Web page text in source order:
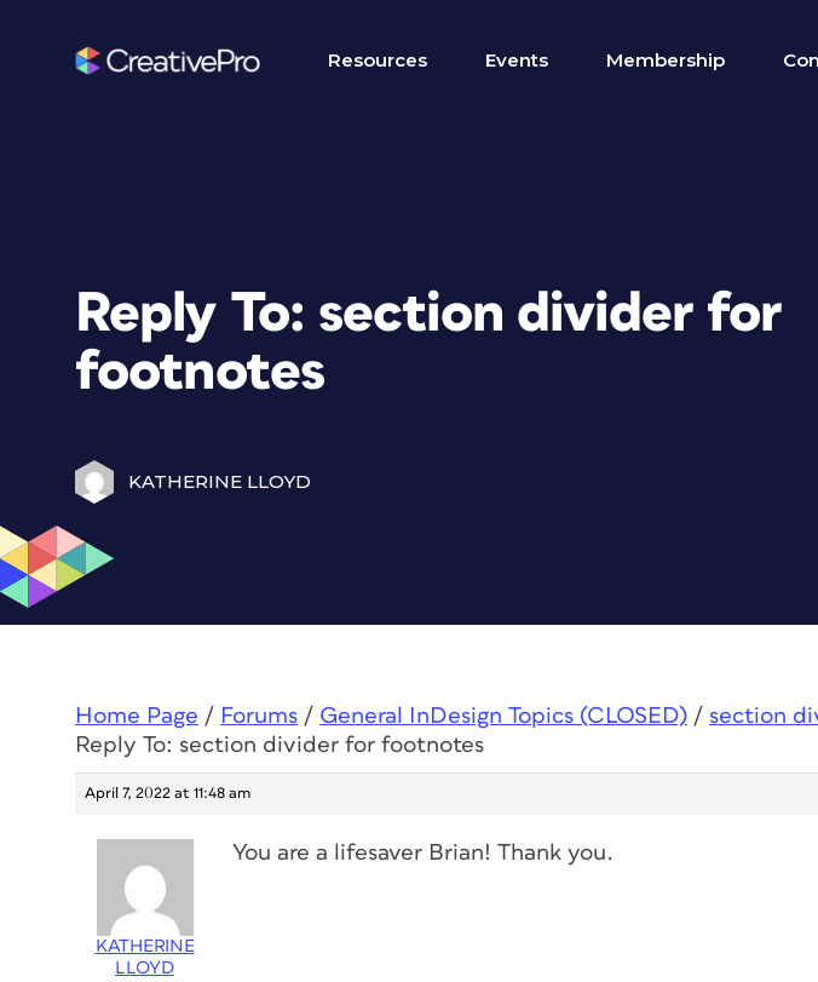
Resources Events Membership
Reply To: section divider for
footnotes
KATHERINE LLOYD
Home Page / Forums / General InDesign Topics (CLOSED) / section
Reply To: section divider for footnotes
April 7, 2022 at 11:48 am
KATHERINE
LLOYD
You are a lifesaver Brian! Thank you.